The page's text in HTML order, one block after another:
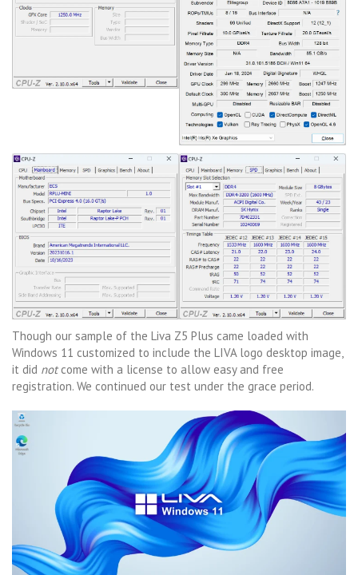
Though our sample of the Liva Z5 Plus came loaded with
Windows 11 customized to include the LIVA logo desktop image,
it did notcome with a license to allow easy and free
registration. We continued our test under the grace period.